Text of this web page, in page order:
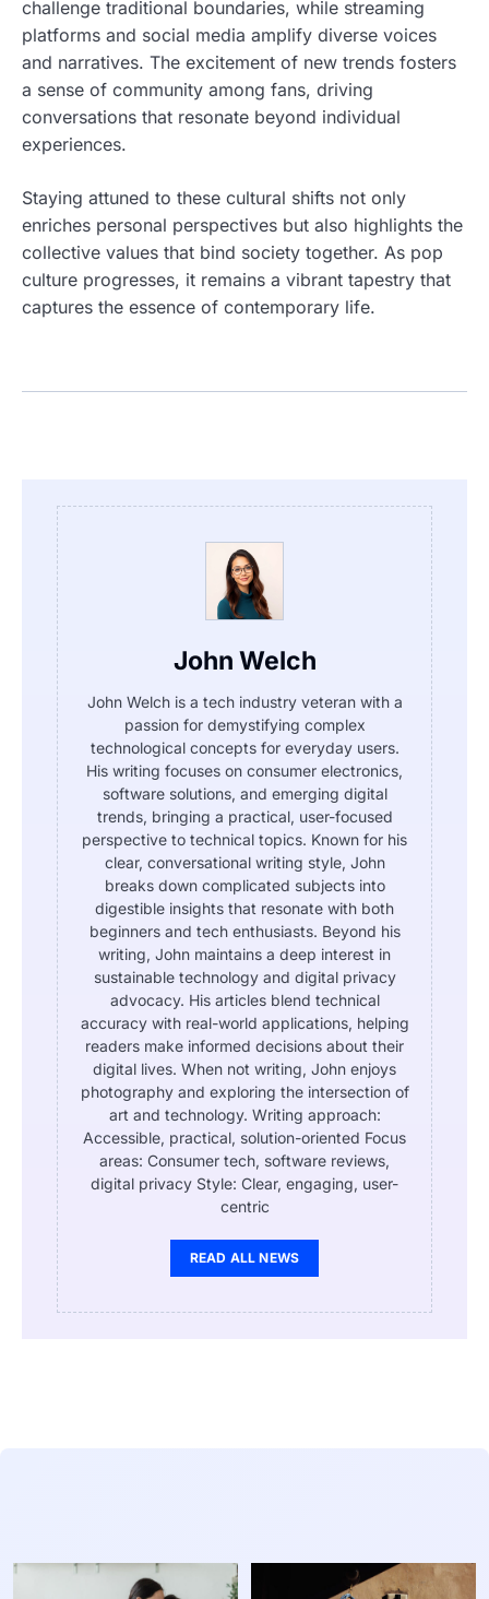
challenge traditional boundaries, while streaming
platforms and social media amplify diverse voices
and narratives. The excitement of new trends fosters
a sense of community among fans, driving
conversations that resonate beyond individual
experiences.
Staying attuned to these cultural shifts not only
enriches personal perspectives but also highlights the
collective values that bind society together. As pop
culture progresses, it remains a vibrant tapestry that
captures the essence of contemporary life.
John Welch
John Welch is a tech industry veteran with a
passion for demystifying complex
technological concepts for everyday users.
His writing focuses on consumer electronics,
software solutions, and emerging digital
trends, bringing a practical, user-focused
perspective to technical topics. Known for his
clear, conversational writing style, John
breaks down complicated subjects into
digestible insights that resonate with both
beginners and tech enthusiasts. Beyond his
writing, John maintains a deep interest in
sustainable technology and digital privacy
advocacy. His articles blend technical
accuracy with real-world applications, helping
readers make informed decisions about their
digital lives. When not writing, John enjoys
photography and exploring the intersection of
art and technology. Writing approach:
Accessible, practical, solution-oriented Focus
areas: Consumer tech, software reviews,
digital privacy Style: Clear, engaging, user-
centric
READ ALL NEWS